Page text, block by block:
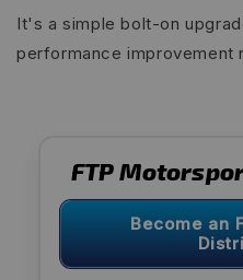
It's a simple bolt-on
performance improvement
FTP
Become an